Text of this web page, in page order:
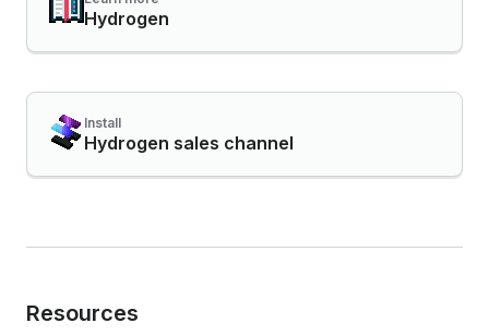
Hydrogen
Install
Hydrogen sales channel
Resources